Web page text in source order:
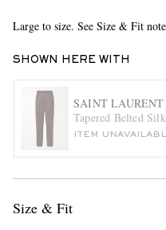
Large to size. See Size & Fit
SHOWN HERE WITH
SAINT LAURENT
Tapered Belted
ITEM
Size & Fit